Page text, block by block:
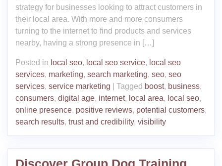
strategy for businesses looking to attract customers in
their local area. With more and more consumers
turning to the internet to find products and services
nearby, having a strong presence in […]
Posted in local seo, local seo service, local seo
services, marketing, search marketing, seo, seo
services, service marketing Tagged boost, business,
consumers, digital age, internet, local area, local seo,
online presence, positive reviews, potential customers,
search results, trust and credibility, visibility